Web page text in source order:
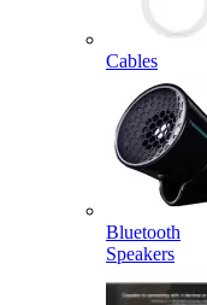
Cables
Bluetooth
Speakers